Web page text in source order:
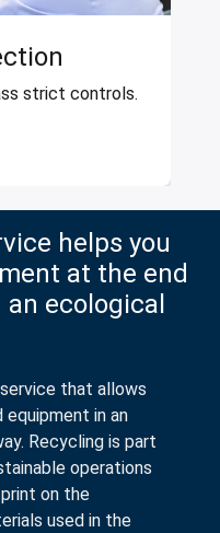
strict controls.
helps you
at the end
ecological
that allows
in an
Recycling is part
operations
on the
used in the